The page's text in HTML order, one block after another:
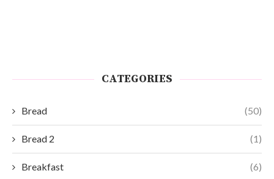
CATEGORIES
Bread (50)
Bread 2 (1)
Breakfast (6)